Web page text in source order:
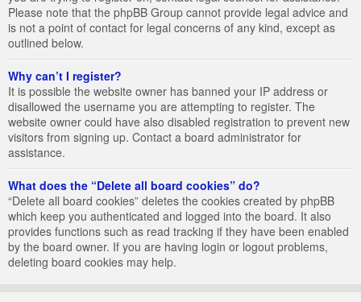
Please note that the phpBB Group cannot provide legal advice and
is not a point of contact for legal concerns of any kind, except as
outlined below.
Why can’t I register?
It is possible the website owner has banned your IP address or
disallowed the username you are attempting to register. The
website owner could have also disabled registration to prevent new
visitors from signing up. Contact a board administrator for
assistance.
What does the “Delete all board cookies” do?
“Delete all board cookies” deletes the cookies created by phpBB
which keep you authenticated and logged into the board. It also
provides functions such as read tracking if they have been enabled
by the board owner. If you are having login or logout problems,
deleting board cookies may help.